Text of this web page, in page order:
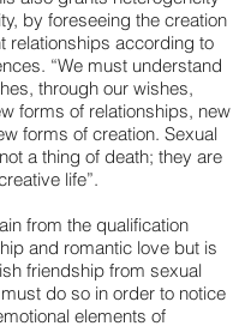
by foreseeing the creation
relationships according to
“We must understand
through our wishes,
forms of relationships, new
forms of creation. Sexual
a thing of death; they are
life”.
from the qualification
and romantic love but is
friendship from sexual
do so in order to notice
elements of